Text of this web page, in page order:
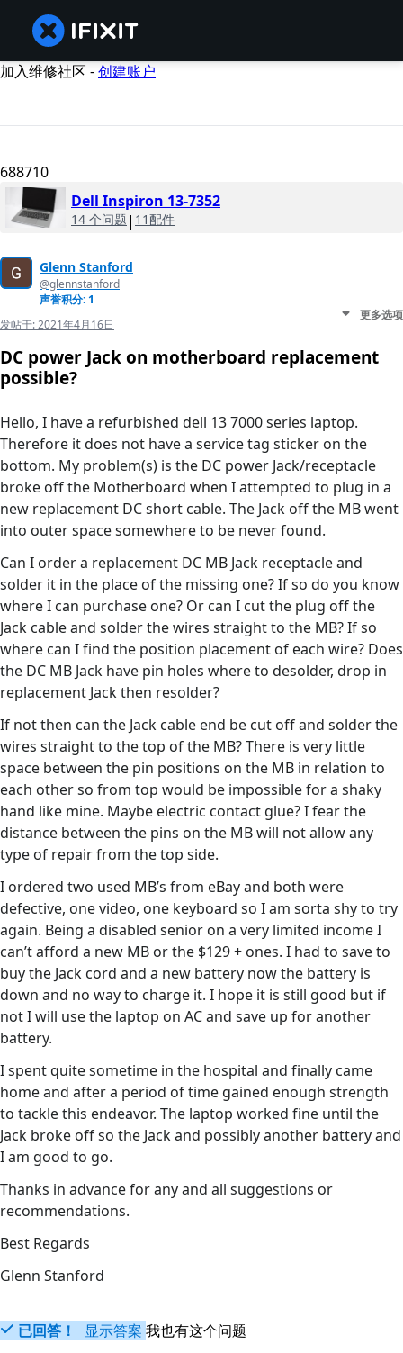
加入维修社区 -创建账户
688710
Dell Inspiron 13-7352
14 个问题 | 11配件
Glenn Stanford
@glennstanford
声誉积分: 1
发帖于:2021年4月16日
更多选项
DC power Jack on motherboard replacement
possible?
Hello, I have a refurbished dell 13 7000 series laptop.
Therefore it does not have a service tag sticker on the
bottom. My problem(s) is the DC power Jack/receptacle
broke off the Motherboard when I attempted to plug in a
new replacement DC short cable. The Jack off the MB went
into outer space somewhere to be never found.
Can I order a replacement DC MB Jack receptacle and
solder it in the place of the missing one? If so do you know
where I can purchase one? Or can I cut the plug off the
Jack cable and solder the wires straight to the MB? If so
where can I find the position placement of each wire? Does
the DC MB Jack have pin holes where to desolder, drop in
replacement Jack then resolder?
If not then can the Jack cable end be cut off and solder the
wires straight to the top of the MB? There is very little
space between the pin positions on the MB in relation to
each other so from top would be impossible for a shaky
hand like mine. Maybe electric contact glue? I fear the
distance between the pins on the MB will not allow any
type of repair from the top side.
I ordered two used MB’s from eBay and both were
defective, one video, one keyboard so I am sorta shy to try
again. Being a disabled senior on a very limited income I
can’t afford a new MB or the $129 + ones. I had to save to
buy the Jack cord and a new battery now the battery is
down and no way to charge it. I hope it is still good but if
not I will use the laptop on AC and save up for another
battery.
I spent quite sometime in the hospital and finally came
home and after a period of time gained enough strength
to tackle this endeavor. The laptop worked fine until the
Jack broke off so the Jack and possibly another battery and
I am good to go.
Thanks in advance for any and all suggestions or
recommendations.
Best Regards
Glenn Stanford
已回答！ 显示答案 我也有这个问题